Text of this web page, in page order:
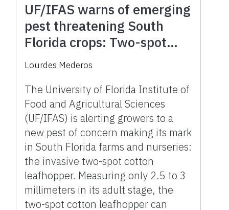
UF/IFAS warns of emerging
pest threatening South
Florida crops: Two-spot
cotton leafhopper detected
Lourdes Mederos
The University of Florida Institute of
Food and Agricultural Sciences
(UF/IFAS) is alerting growers to a
new pest of concern making its mark
in South Florida farms and nurseries:
the invasive two-spot cotton
leafhopper. Measuring only 2.5 to 3
millimeters in its adult stage, the
two-spot cotton leafhopper can